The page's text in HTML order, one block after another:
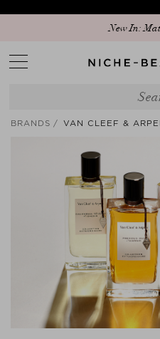
New In:
Discover our new
BRANDS VAN CLEEF &